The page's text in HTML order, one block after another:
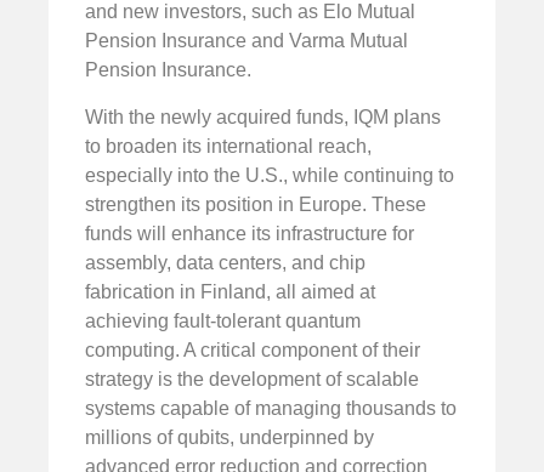
and new investors, such as Elo Mutual
Pension Insurance and Varma Mutual
Pension Insurance.
With the newly acquired funds, IQM plans
to broaden its international reach,
especially into the U.S., while continuing to
strengthen its position in Europe. These
funds will enhance its infrastructure for
assembly, data centers, and chip
fabrication in Finland, all aimed at
achieving fault-tolerant quantum
computing. A critical component of their
strategy is the development of scalable
systems capable of managing thousands to
millions of qubits, underpinned by
advanced error reduction and correction